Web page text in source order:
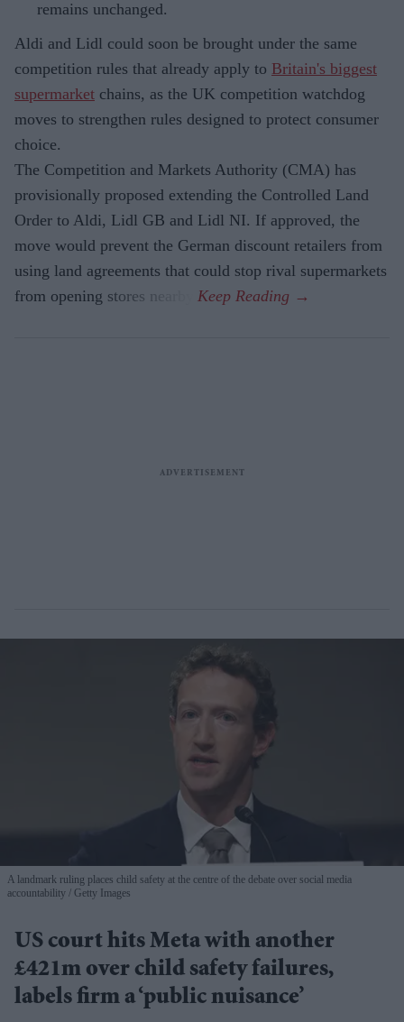
remains unchanged.
Aldi and Lidl could soon be brought under the same
competition rules that already apply to Britain's biggest
supermarket chains, as the UK competition watchdog
moves to strengthen rules designed to protect consumer
choice.
The Competition and Markets Authority (CMA) has
provisionally proposed extending the Controlled Land
Order to Aldi, Lidl GB and Lidl NI. If approved, the
move would prevent the German discount retailers from
using land agreements that could stop rival supermarkets
from opening stores nearby.
A landmark ruling places child safety at the centre of the debate over social media
accountability
Getty Images
US court hits Meta with another
£421m over child safety failures,
labels firm a ‘public nuisance’